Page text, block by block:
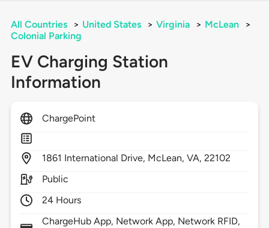
All Countries > United States > Virginia > McLean
>
Colonial Parking
EV Charging Station
Information
ChargePoint
1861 International Drive, McLean,VA,22102
Public
24 Hours
ChargeHub App, Network App, Network RFID,